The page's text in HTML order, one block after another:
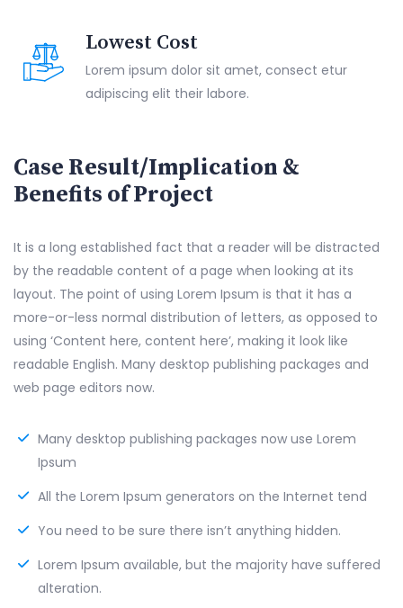
Lowest Cost
Lorem ipsum dolor sit amet, consect etur
adipiscing elit their labore.
Case Result/Implication &
Benefits of Project
It is a long established fact that a reader will be distracted
by the readable content of a page when looking at its
layout. The point of using Lorem Ipsum is that it has a
more-or-less normal distribution of letters, as opposed to
using ‘Content here, content here’, making it look like
readable English. Many desktop publishing packages and
web page editors now.
Many desktop publishing packages now use Lorem
Ipsum
All the Lorem Ipsum generators on the Internet tend
You need to be sure there isn’t anything hidden.
Lorem Ipsum available, but the majority have suffered
alteration.